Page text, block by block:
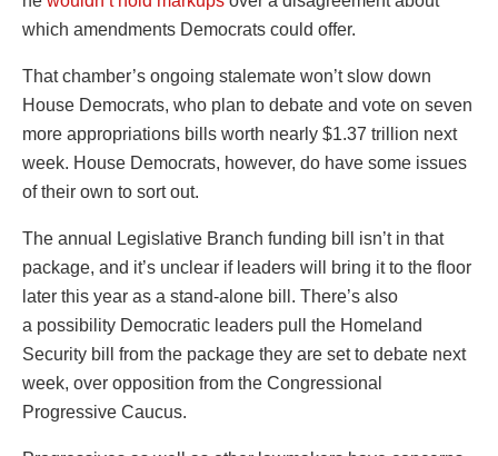
which amendments Democrats could offer.
That chamber’s ongoing stalemate won’t slow down
House Democrats, who plan to debate and vote on seven
more appropriations bills worth nearly $1.37 trillion next
week. House Democrats, however, do have some issues
of their own to sort out.
The annual Legislative Branch funding bill isn’t in that
package, and it’s unclear if leaders will bring it to the floor
later this year as a stand-alone bill. There’s also
a possibility Democratic leaders pull the Homeland
Security bill from the package they are set to debate next
week, over opposition from the Congressional
Progressive Caucus.